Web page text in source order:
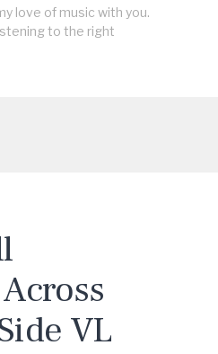
love of music with you.
to the right
VL